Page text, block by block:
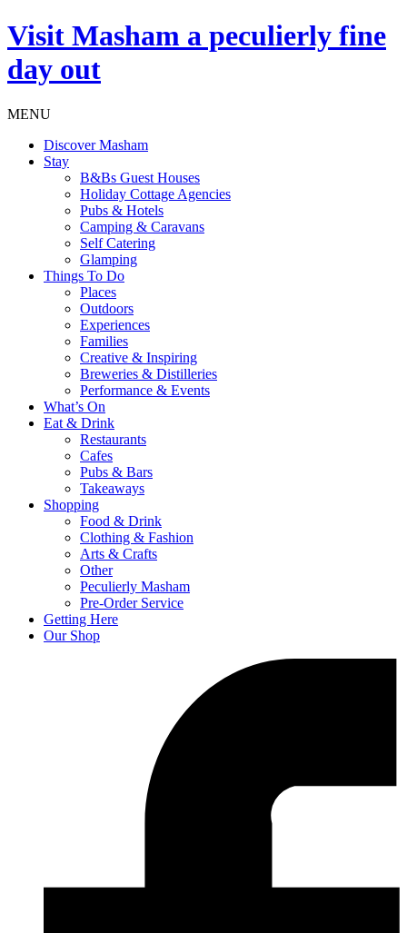
Visit Masham a peculierly fine
day out
MENU
Discover Masham
Stay
B&Bs Guest Houses
Holiday Cottage Agencies
Pubs & Hotels
Camping & Caravans
Self Catering
Glamping
Things To Do
Places
Outdoors
Experiences
Families
Creative & Inspiring
Breweries & Distilleries
Performance & Events
What’s On
Eat & Drink
Restaurants
Cafes
Pubs & Bars
Takeaways
Shopping
Food & Drink
Clothing & Fashion
Arts & Crafts
Other
Peculierly Masham
Pre-Order Service
Getting Here
Our Shop